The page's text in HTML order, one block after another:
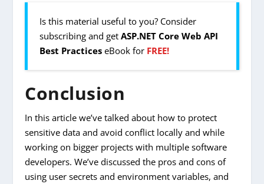
Is this material useful to you? Consider
subscribing and getASP.NET Core Web API
Best Practices eBook for FREE!
Conclusion
In this article we’ve talked about how to protect
sensitive data and avoid conflict locally and while
working on bigger projects with multiple software
developers. We’ve discussed the pros and cons of
using user secrets and environment variables, and